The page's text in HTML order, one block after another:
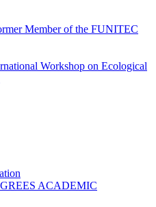
Member of the FUNITEC
Workshop on Ecological
ACADEMIC